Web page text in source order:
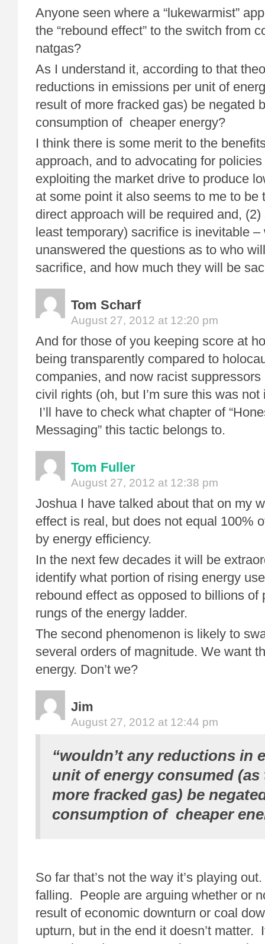
Anyone seen where a “lukewarmist”
the “rebound effect” to the switch from
natgas?
As I understand it, according to that
reductions in emissions per unit of
result of more fracked gas) be negated
consumption of cheaper energy?
I think there is some merit to the
approach, and to advocating for
exploiting the market drive to produce
at some point it also seems to me to be
direct approach will be required and,
least temporary) sacrifice is inevitable
unanswered the questions as to who
sacrifice, and how much they will be
Tom Scharf
August 27, 2012 at 12:20 pm
And for those of you keeping score at
being transparently compared to
companies, and now racist
civil rights (oh, but I’m sure this was
I’ll have to check what chapter of
Messaging” this tactic belongs to.
Tom Fuller
August 27, 2012 at 12:38 pm
Joshua I have talked about that on my
effect is real, but does not equal 100%
by energy efficiency.
In the next few decades it will be
identify what portion of rising energy
rebound effect as opposed to billions of
rungs of the energy ladder.
The second phenomenon is likely to
several orders of magnitude. We want
energy. Don’t we?
Jim
August 27, 2012 at 12:44 pm
“wouldn’t any reductions in
unit of energy consumed
more fracked gas) be
consumption of cheaper
So far that’s not the way it’s playing
falling. People are arguing whether or
result of economic downturn or coal
upturn, but in the end it doesn’t matter.